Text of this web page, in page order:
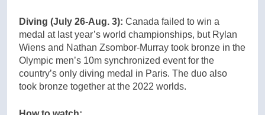
Diving (July 26-Aug. 3): Canada failed to win a
medal at last year’s world championships, but Rylan
Wiens and Nathan Zsombor-Murray took bronze in the
Olympic men’s 10m synchronized event for the
country’s only diving medal in Paris. The duo also
took bronze together at the 2022 worlds.